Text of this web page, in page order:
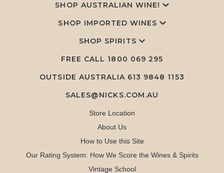
SHOP AUSTRALIAN WINE!
SHOP IMPORTED WINES
SHOP SPIRITS
FREE CALL 1800 069 295
OUTSIDE AUSTRALIA 613 9848 1153
SALES@NICKS.COM.AU
Store Location
About Us
How to Use this Site
Our Rating System: How We Score the Wines & Spirits
Vintage School